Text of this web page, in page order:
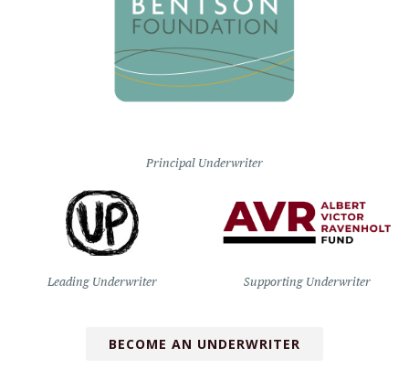
Principal Underwriter
Leading Underwriter Supporting Underwriter
BECOME AN UNDERWRITER